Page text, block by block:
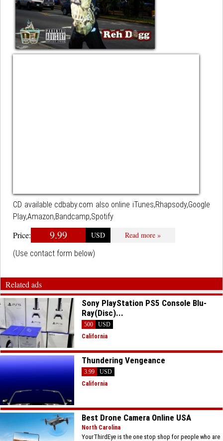
CD available cdbaby.com also online iTunes,Rhapsody,Google
Play,Amazon,Bandcamp,Spotify
Price: 9.99 USD
Read more »
(Use contact form below)
Related ads
Sony PlayStation PS5 Console Blu-
Ray(Disc)...
500
USD
California
Thundering Vengeance
3.99
USD
California
Best Drone Camera Online USA
North Carolina
YourThirdEye is the one stop shop for people who are